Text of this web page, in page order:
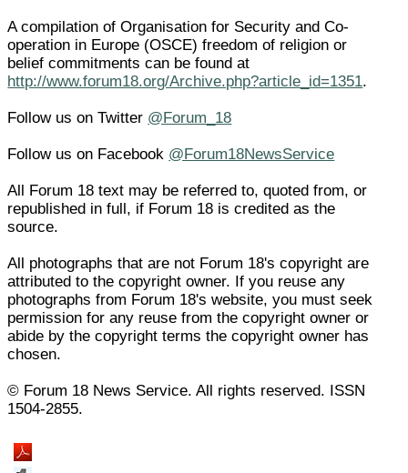
A compilation of Organisation for Security and Co-
operation in Europe (OSCE) freedom of religion or
belief commitments can be found at
http://www.forum18.org/Archive.php?article_id=1351.
Follow us on Twitter @Forum_18
Follow us on Facebook @Forum18NewsService
All Forum 18 text may be referred to, quoted from, or
republished in full, if Forum 18 is credited as the
source.
All photographs that are not Forum 18's copyright are
attributed to the copyright owner. If you reuse any
photographs from Forum 18's website, you must seek
permission for any reuse from the copyright owner or
abide by the copyright terms the copyright owner has
chosen.
© Forum 18 News Service. All rights reserved. ISSN
1504-2855.